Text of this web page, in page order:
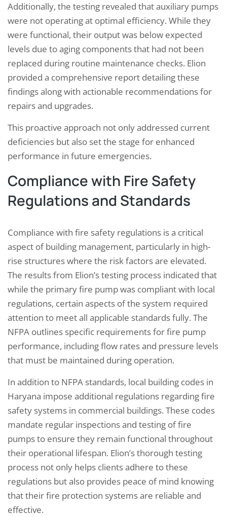
Additionally, the testing revealed that auxiliary pumps
were not operating at optimal efficiency. While they
were functional, their output was below expected
levels due to aging components that had not been
replaced during routine maintenance checks. Elion
provided a comprehensive report detailing these
findings along with actionable recommendations for
repairs and upgrades.
This proactive approach not only addressed current
deficiencies but also set the stage for enhanced
performance in future emergencies.
Compliance with Fire Safety
Regulations and Standards
Compliance with fire safety regulations is a critical
aspect of building management, particularly in high-
rise structures where the risk factors are elevated.
The results from Elion’s testing process indicated that
while the primary fire pump was compliant with local
regulations, certain aspects of the system required
attention to meet all applicable standards fully. The
NFPA outlines specific requirements for fire pump
performance, including flow rates and pressure levels
that must be maintained during operation.
In addition to NFPA standards, local building codes in
Haryana impose additional regulations regarding fire
safety systems in commercial buildings. These codes
mandate regular inspections and testing of fire
pumps to ensure they remain functional throughout
their operational lifespan. Elion’s thorough testing
process not only helps clients adhere to these
regulations but also provides peace of mind knowing
that their fire protection systems are reliable and
effective.